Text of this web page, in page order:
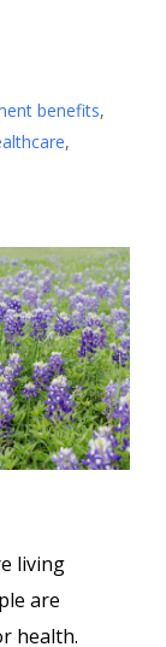
benefits,
,
living
are
health.